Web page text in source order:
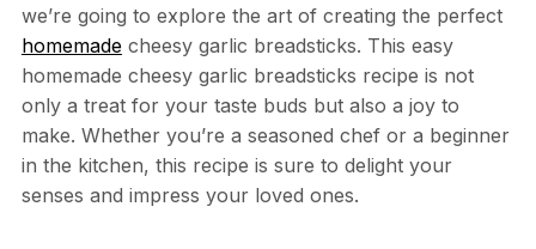
we’re going to explore the art of creating the perfect
homemadecheesy garlic breadsticks. This easy
homemade cheesy garlic breadsticks recipe is not
only a treat for your taste buds but also a joy to
make. Whether you’re a seasoned chef or a beginner
in the kitchen, this recipe is sure to delight your
senses and impress your loved ones.